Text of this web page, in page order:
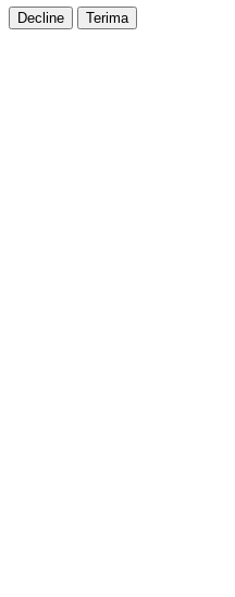
Decline Terima